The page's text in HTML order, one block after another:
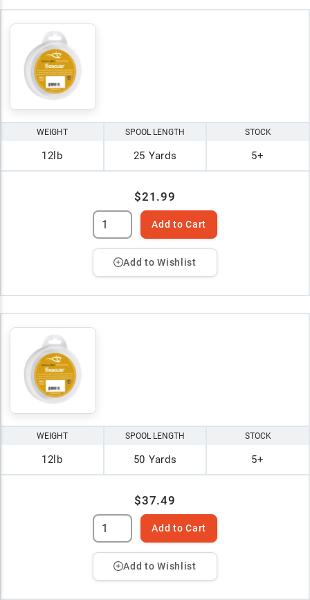
WEIGHT
12lb
SPOOL LENGTH
25 Yards
STOCK
5+
$21.99
Add to Cart
Add to Wishlist
WEIGHT
12lb
SPOOL LENGTH
50 Yards
STOCK
5+
$37.49
Add to Cart
Add to Wishlist